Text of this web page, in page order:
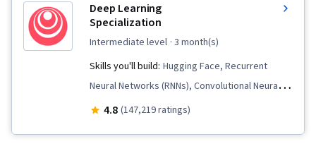
Deep Learning
Specialization
intermediate level · 3 month(s)
Skills you'll build: Hugging Face, Recurrent
Neural Networks (RNNs), Convolutional Neural
Networks, Transfer Learning, Artificial
4.8 (147,219 ratings)